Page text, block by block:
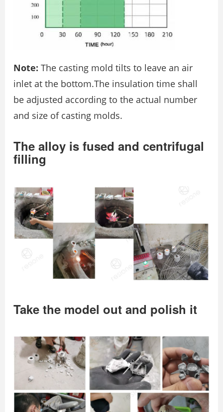
Note: The casting mold tilts to leave an air
inlet at the bottom.The insulation time shall
be adjusted according to the actual number
and size of casting molds.
The alloy is fused and centrifugal
filling
Take the model out and polish it